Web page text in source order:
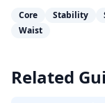
Core Stability
Waist
Related